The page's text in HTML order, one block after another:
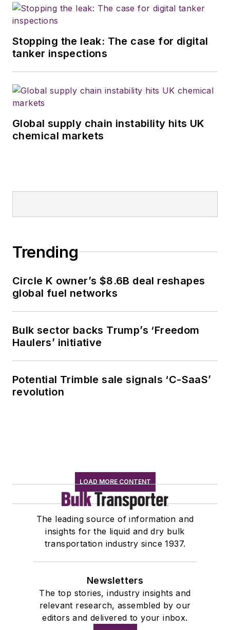
Stopping the leak: The case for digital
tanker inspections
Global supply chain instability hits UK
chemical markets
Trending
Circle K owner’s $8.6B deal reshapes
global fuel networks
Bulk sector backs Trump’s ‘Freedom
Haulers’ initiative
Potential Trimble sale signals ‘C-SaaS’
revolution
LOAD MORE CONTENT
The leading source of information and
insights for the liquid and dry bulk
transportation industry since 1937.
Newsletters
The top stories, industry insights and
relevant research, assembled by our
editors and delivered to your inbox.